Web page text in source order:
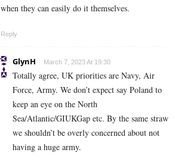
when they can easily do it themselves.
Reply
GlynH March 7, 2023 At 19:30
Totally agree, UK priorities are Navy, Air
Force, Army. We don’t expect say Poland to
keep an eye on the North
Sea/Atlantic/GIUKGap etc. By the same straw
we shouldn’t be overly concerned about not
having a huge army.